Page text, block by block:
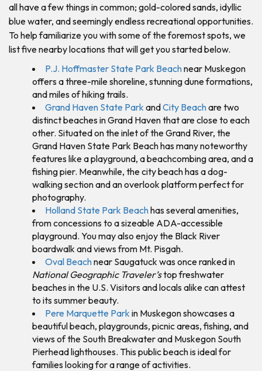
all have a few things in common; gold-colored sands, idyllic
blue water, and seemingly endless recreational opportunities.
To help familiarize you with some of the foremost spots, we
list five nearby locations that will get you started below.
P.J. Hoffmaster State Park Beachnear Muskegon
offers a three-mile shoreline, stunning dune formations,
and miles of hiking trails.
Grand Haven State Park andCity Beachare two
distinct beaches in Grand Haven that are close to each
other. Situated on the inlet of the Grand River, the
Grand Haven State Park Beach has many noteworthy
features like a playground, a beachcombing area, and a
fishing pier. Meanwhile, the city beach has a dog-
walking section and an overlook platform perfect for
photography.
Holland State Park Beachhas several amenities,
from concessions to a sizeable ADA-accessible
playground. You may also enjoy the Black River
boardwalk and views from Mt. Pisgah.
Oval Beachnear Saugatuck was once ranked in
National Geographic Traveler’stop freshwater
beaches in the U.S. Visitors and locals alike can attest
to its summer beauty.
Pere Marquette Park in Muskegon showcases a
beautiful beach, playgrounds, picnic areas, fishing, and
views of the South Breakwater and Muskegon South
Pierhead lighthouses. This public beach is ideal for
families looking for a range of activities.